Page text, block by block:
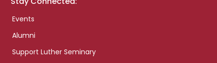
Events
Alumni
Support Luther Seminary